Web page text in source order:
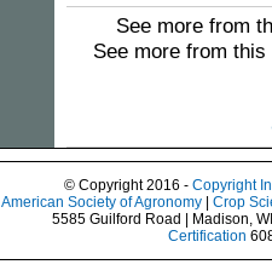
See more from
See more from
© Copyright 2016 - Copyright
American Society of Agronomy | Crop
5585 Guilford Road | Madison,
Certification